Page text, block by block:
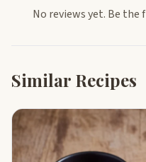
No reviews yet. Be the
Similar Recipes